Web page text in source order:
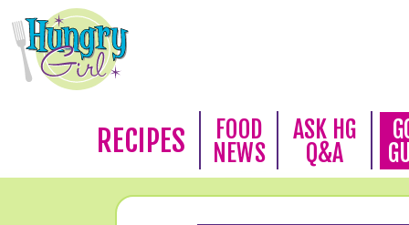
RECIPES
FOOD
NEWS
ASK HG
Q&A